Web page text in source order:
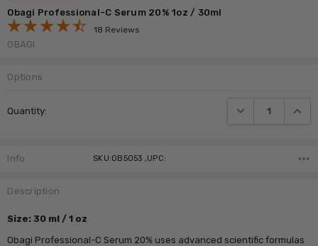
Obagi Professional-C Serum 20% 1oz / 30ml
18 Reviews
OBAGI
Options
Stock:
Quantity: DECREASE
Info SKU:OB5053 ,UPC:
Description
Size: 30 ml / 1 oz
Obagi Professional-C Serum 20% uses advanced scientific formulas